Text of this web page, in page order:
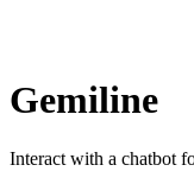
Gemiline
Interact with a chatbot